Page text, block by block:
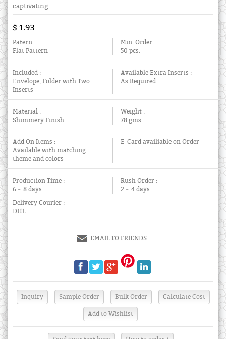
captivating.
$ 1.93
Patern :
Flat Pattern
Min. Order :
50 pcs.
Included :
Envelope, Folder with Two
Inserts
Available Extra Inserts :
As Required
Material :
Shimmery Finish
Weight :
78 gms.
Add On Items :
Available with matching
theme and colors
E-Card availiable on Order
Production Time :
6 ~ 8 days
Rush Order :
2 ~ 4 days
Delivery Courier :
DHL
EMAIL TO FRIENDS